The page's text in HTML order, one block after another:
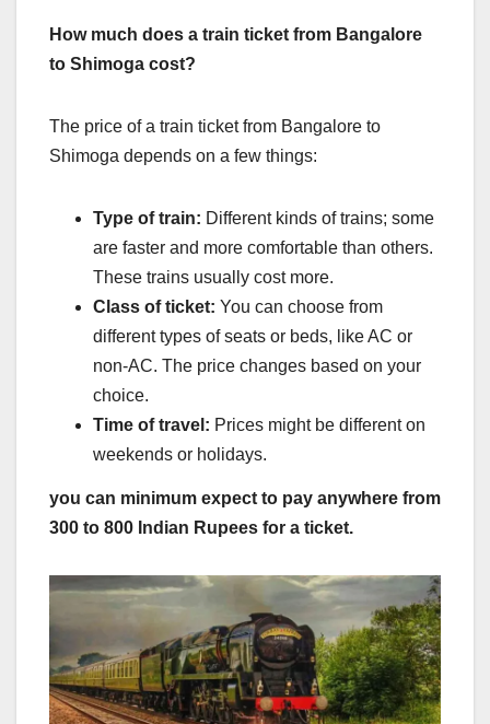
How much does a train ticket from Bangalore
to Shimoga cost?
The price of a train ticket from Bangalore to
Shimoga depends on a few things:
Type of train: Different kinds of trains; some
are faster and more comfortable than others.
These trains usually cost more.
Class of ticket: You can choose from
different types of seats or beds, like AC or
non-AC. The price changes based on your
choice.
Time of travel: Prices might be different on
weekends or holidays.
you can minimum expect to pay anywhere from
300 to 800 Indian Rupees for a ticket.